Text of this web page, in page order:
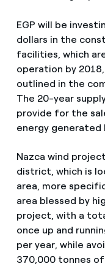
EGP will be
dollars in the
facilities, which
operation by
outlined in the
The 20-year
provide for the
energy generated
Nazca wind
district, which is
area, more
area blessed by
project, with a
once up and
per year, while
370,000 tonnes